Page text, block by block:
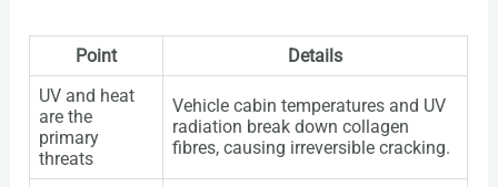
Point
Details
UV and heat
are the
primary
threats
Vehicle cabin temperatures and UV
radiation break down collagen
fibres, causing irreversible cracking.